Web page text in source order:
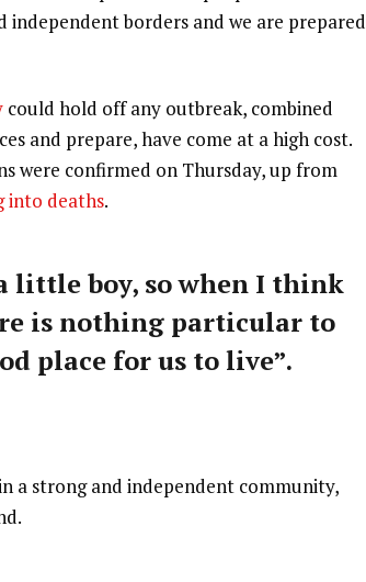
independent borders and we are prepared
could hold off any outbreak, combined
and prepare, have come at a high cost.
were confirmed on Thursday, up from
into deaths.
little boy, so when I think
is nothing particular to
place for us to live”.
a strong and independent community,